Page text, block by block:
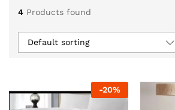
4 Products found
Default sorting
-20%